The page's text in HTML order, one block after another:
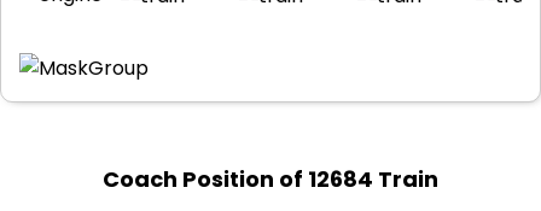
Coach Position of 12684 Train